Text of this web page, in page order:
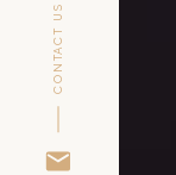
CONTACT US